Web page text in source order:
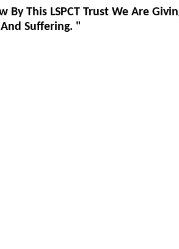
This LSPCT Trust We Are
Suffering. "